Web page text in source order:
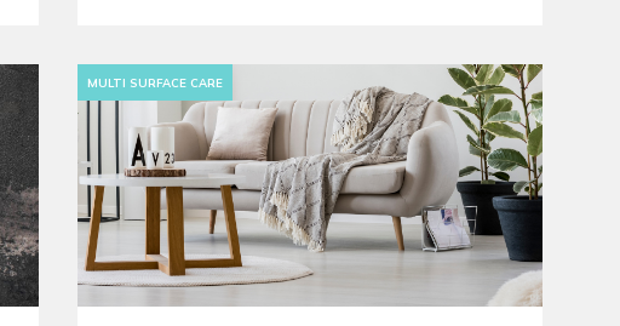
MULTI SURFACE CARE